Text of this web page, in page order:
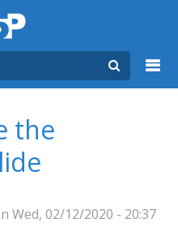
the
Wed, 02/12/2020 - 20:37